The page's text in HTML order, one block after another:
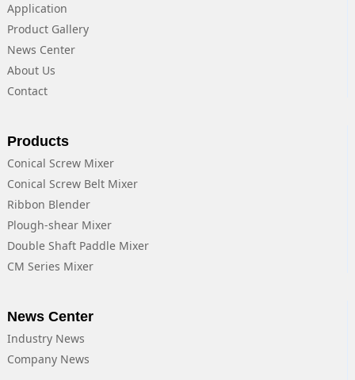
Application
Product Gallery
News Center
About Us
Contact
Products
Conical Screw Mixer
Conical Screw Belt Mixer
Ribbon Blender
Plough-shear Mixer
Double Shaft Paddle Mixer
CM Series Mixer
News Center
Industry News
Company News